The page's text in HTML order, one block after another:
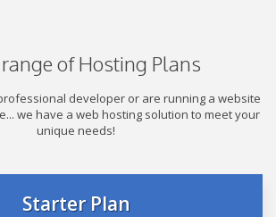
of Hosting Plans
developer or are running a website
we have a web hosting solution to meet your
unique needs!
Starter Plan